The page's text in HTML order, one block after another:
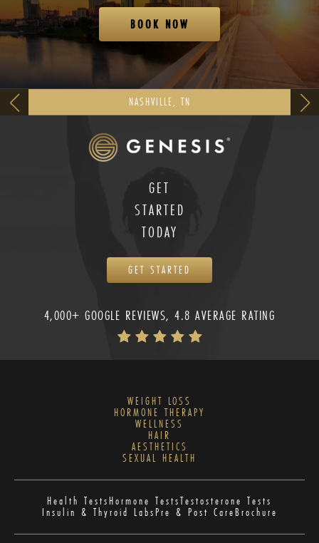
BOOK NOW
NASHVILLE, TN
GET
STARTED
TODAY
GET STARTED
4,000+ GOOGLE REVIEWS, 4.8 AVERAGE RATING
WEIGHT LOSS
HORMONE THERAPY
WELLNESS
HAIR
AESTHETICS
SEXUAL HEALTH
Health TestsHormone TestsTestosterone Tests
Insulin & Thyroid LabsPre & Post CareBrochure